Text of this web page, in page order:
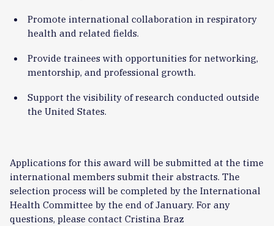
Promote international collaboration in respiratory
health and related fields.
Provide trainees with opportunities for networking,
mentorship, and professional growth.
Support the visibility of research conducted outside
the United States.
Applications for this award will be submitted at the time
international members submit their abstracts. The
selection process will be completed by the International
Health Committee by the end of January. For any
questions, please contact Cristina Braz